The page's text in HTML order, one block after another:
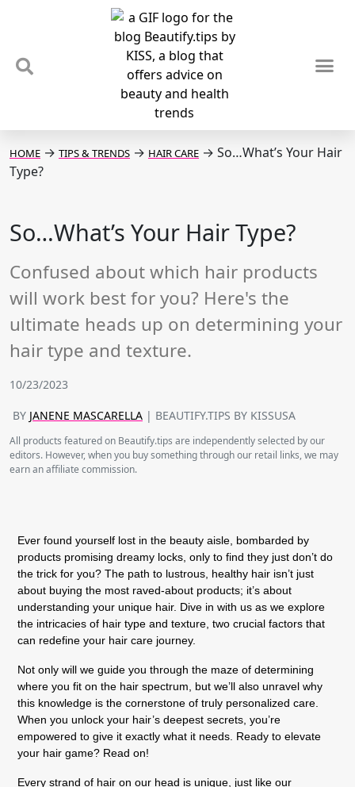
HOME → TIPS & TRENDS → HAIR CARE → So…What’s Your Hair
Type?
So…What’s Your Hair Type?
Confused about which hair products
will work best for you? Here's the
ultimate heads up on determining your
hair type and texture.
10/23/2023
BY JANENE MASCARELLA | BEAUTIFY.TIPS BY KISSUSA
All products featured on Beautify.tips are independently selected by our
editors. However, when you buy something through our retail links, we may
earn an affiliate commission.
Ever found yourself lost in the beauty aisle, bombarded by
products promising dreamy locks, only to find they just don’t do
the trick for you? The path to lustrous, healthy hair isn’t just
about buying the most raved-about products; it’s about
understanding your unique hair. Dive in with us as we explore
the intricacies of hair type and texture, two crucial factors that
can redefine your hair care journey.
Not only will we guide you through the maze of determining
where you fit on the hair spectrum, but we’ll also unravel why
this knowledge is the cornerstone of truly personalized care.
When you unlock your hair’s deepest secrets, you’re
empowered to give it exactly what it needs. Ready to elevate
your hair game? Read on!
Every strand of hair on our head is unique, just like our